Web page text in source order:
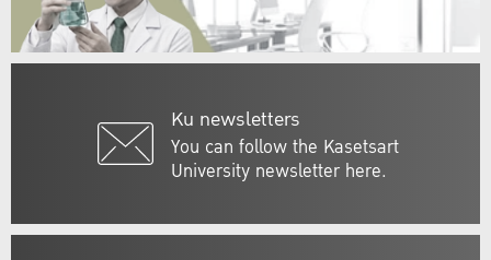
Ku newsletters
You can follow the Kasetsart
University newsletter here.